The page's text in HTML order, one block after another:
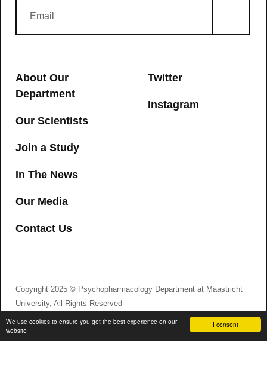
I consent
We use cookies to ensure you get the best experience on our
website
About Our
Department
Our Scientists
Join a Study
In The News
Our Media
Contact Us
Twitter
Instagram
Copyright 2025 © Psychopharmacology Department at Maastricht
University, All Rights Reserved